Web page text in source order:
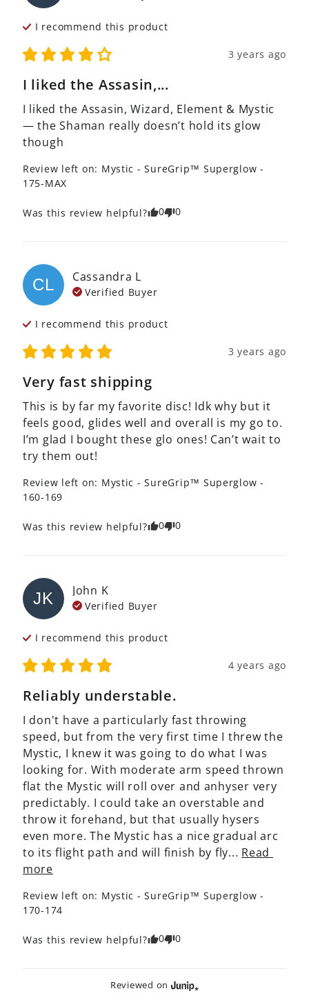
I recommend this product
3 years ago
I liked the Assasin,...
I liked the Assasin, Wizard, Element & Mystic
— the Shaman really doesn’t hold its glow
though
Review left on: Mystic - SureGrip™ Superglow -
175-MAX
Was this review helpful? 0 0
CL Cassandra L
Verified Buyer
I recommend this product
3 years ago
Very fast shipping
This is by far my favorite disc! Idk why but it
feels good, glides well and overall is my go to.
I’m glad I bought these glo ones! Can’t wait to
try them out!
Review left on: Mystic - SureGrip™ Superglow -
160-169
Was this review helpful? 0 0
JK John K
Verified Buyer
I recommend this product
4 years ago
Reliably understable.
I don't have a particularly fast throwing
speed, but from the very first time I threw the
Mystic, I knew it was going to do what I was
looking for. With moderate arm speed thrown
flat the Mystic will roll over and anhyser very
predictably. I could take an overstable and
throw it forehand, but that usually hysers
even more. The Mystic has a nice gradual arc
to its flight path and will finish by fly... Read
more
Review left on: Mystic - SureGrip™ Superglow -
170-174
Was this review helpful? 0 0
Reviewed on